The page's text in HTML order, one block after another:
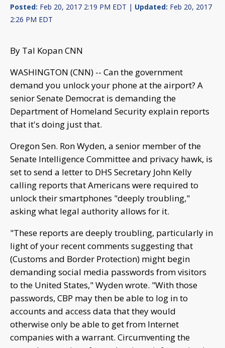
Posted: Feb 20, 2017 2:19 PM EDT | Updated: Feb 20, 2017
2:26 PM EDT
By Tal Kopan CNN
WASHINGTON (CNN) -- Can the government
demand you unlock your phone at the airport? A
senior Senate Democrat is demanding the
Department of Homeland Security explain reports
that it's doing just that.
Oregon Sen. Ron Wyden, a senior member of the
Senate Intelligence Committee and privacy hawk, is
set to send a letter to DHS Secretary John Kelly
calling reports that Americans were required to
unlock their smartphones "deeply troubling,"
asking what legal authority allows for it.
"These reports are deeply troubling, particularly in
light of your recent comments suggesting that
(Customs and Border Protection) might begin
demanding social media passwords from visitors
to the United States," Wyden wrote. "With those
passwords, CBP may then be able to log in to
accounts and access data that they would
otherwise only be able to get from Internet
companies with a warrant. Circumventing the